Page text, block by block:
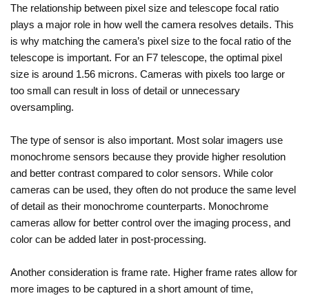
The relationship between pixel size and telescope focal ratio
plays a major role in how well the camera resolves details. This
is why matching the camera’s pixel size to the focal ratio of the
telescope is important. For an F7 telescope, the optimal pixel
size is around 1.56 microns. Cameras with pixels too large or
too small can result in loss of detail or unnecessary
oversampling.
The type of sensor is also important. Most solar imagers use
monochrome sensors because they provide higher resolution
and better contrast compared to color sensors. While color
cameras can be used, they often do not produce the same level
of detail as their monochrome counterparts. Monochrome
cameras allow for better control over the imaging process, and
color can be added later in post-processing.
Another consideration is frame rate. Higher frame rates allow for
more images to be captured in a short amount of time,